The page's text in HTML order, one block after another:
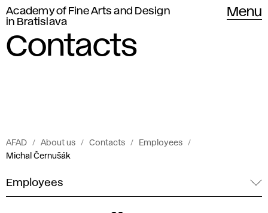
Academy of Fine Arts and Design
in Bratislava
Menu
Contacts
AFAD About us Contacts
Employees
Michal Černušák
Employees